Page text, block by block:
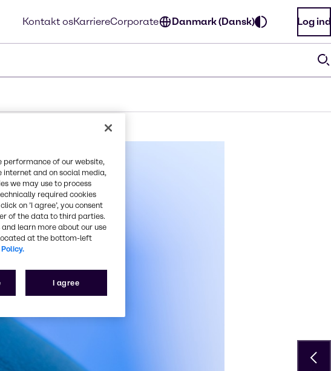
Kontakt osKarriereCorporate Danmark (Dansk) Log ind
performance of our website,
and on social media,
we may use to process
required cookies
on ’I agree’, you consent
of the data to third parties.
learn more about our use
located at the bottom-left
I agree